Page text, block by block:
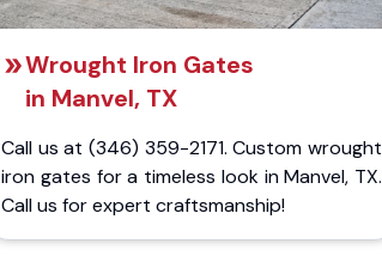
Wrought Iron Gates
in Manvel, TX
Call us at (346) 359-2171. Custom wrought
iron gates for a timeless look in Manvel, TX.
Call us for expert craftsmanship!